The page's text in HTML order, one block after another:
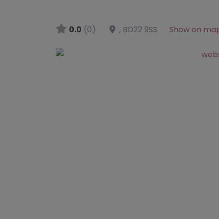
0.0 (0) , BD22 9SS Show on